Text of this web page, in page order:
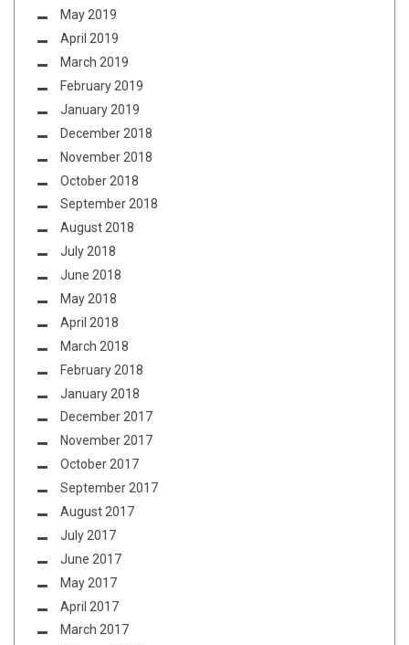
May 2019
April 2019
March 2019
February 2019
January 2019
December 2018
November 2018
October 2018
September 2018
August 2018
July 2018
June 2018
May 2018
April 2018
March 2018
February 2018
January 2018
December 2017
November 2017
October 2017
September 2017
August 2017
July 2017
June 2017
May 2017
April 2017
March 2017